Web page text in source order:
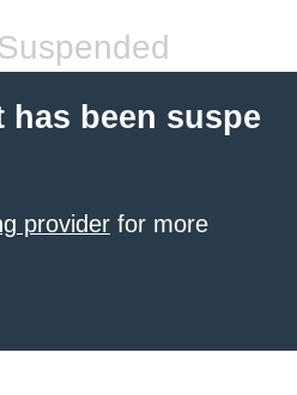
been suspe
provider for more